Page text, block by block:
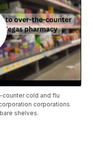
cold and flu
corporations
shelves.